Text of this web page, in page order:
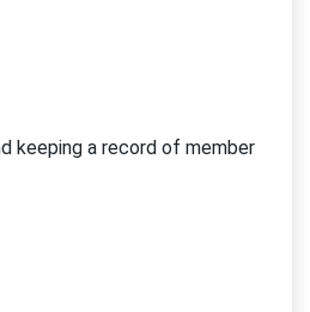
keeping a record of member